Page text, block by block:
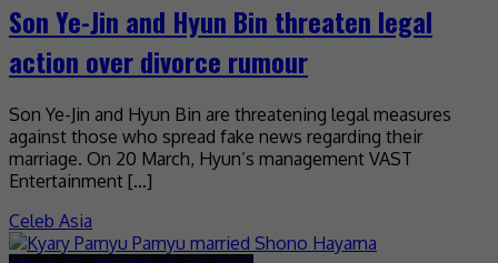
Son Ye-Jin and Hyun Bin threaten legal
action over divorce rumour
Son Ye-Jin and Hyun Bin are threatening legal measures
against those who spread fake news regarding their
marriage. On 20 March, Hyun’s management VAST
Entertainment […]
Celeb Asia